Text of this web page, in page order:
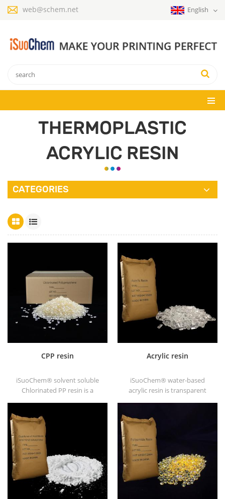
web@schem.net English
THERMOPLASTIC
ACRYLIC RESIN
CATEGORIES
CPP resin
iSuoChem® solvent soluble
Chlorinated PP resin is a
promoter for polyolefin
substrates.
Acrylic resin
iSuoChem® water-based
acrylic resin is transparent
solubility, high transparency,
good printability and good
transitivity.